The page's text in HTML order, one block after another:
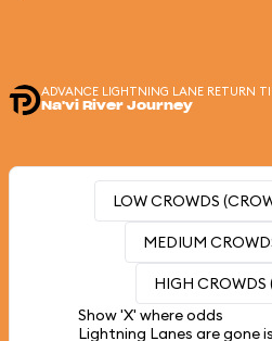
ADVANCE LIGHTNING LANE RETURN
Na'vi River Journey
LOW CROWDS
MEDIUM
HIGH CROWDS
Show 'X' where odds
Lightning Lanes are gone